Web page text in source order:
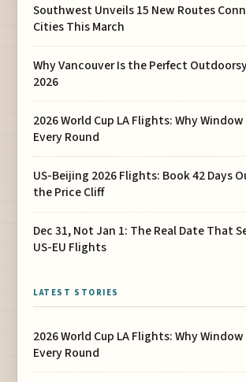
Southwest Unveils 15 New Routes
Cities This March
Why Vancouver Is the Perfect
2026
2026 World Cup LA Flights: Why Window
Every Round
US-Beijing 2026 Flights: Book 42 Days
the Price Cliff
Dec 31, Not Jan 1: The Real Date That
US-EU Flights
LATEST STORIES
2026 World Cup LA Flights: Why Window
Every Round